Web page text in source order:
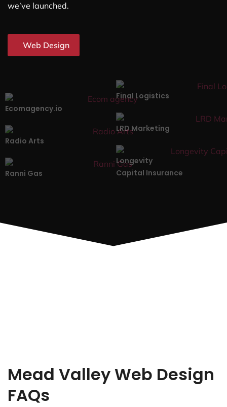
we’ve launched.
Web Design
Ecomagency.io
Final Logistics
Radio Arts
LRD Marketing
Ranni Gas
Longevity
Capital Insurance
Mead Valley Web Design
FAQs